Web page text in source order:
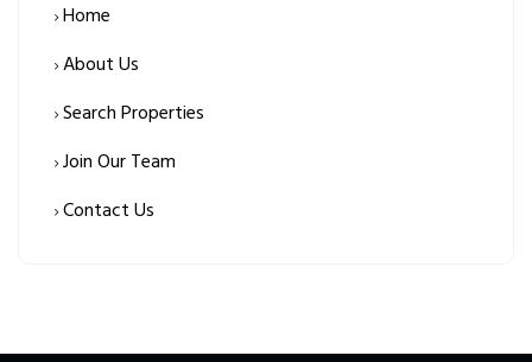
Home
About Us
Search Properties
Join Our Team
Contact Us